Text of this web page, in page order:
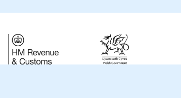
engagements are available as remote live
sessions or onsite deployments. Remote
live consulting is delivered via an interactive